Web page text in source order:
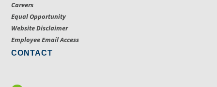
Careers
Equal Opportunity
Website Disclaimer
Employee Email Access
CONTACT